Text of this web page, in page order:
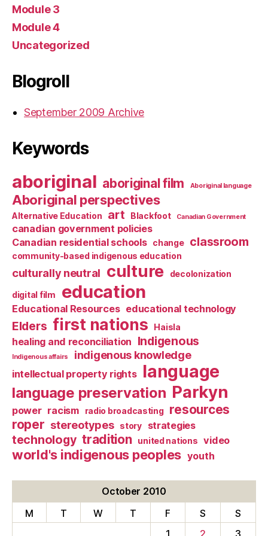
Module 3
Module 4
Uncategorized
Blogroll
September 2009 Archive
Keywords
aboriginal aboriginal film Aboriginal language
Aboriginal perspectives
Alternative Education art Blackfoot Canadian Government
canadian government policies
Canadian residential schools
change classroom
community-based indigenous education
culturally neutral culture decolonization
digital film education
Educational Resources educational technology
Elders first nations Haisla
healing and reconciliation Indigenous
Indigenous affairs indigenous knowledge
intellectual property rights language
language preservation Parkyn
power racism radio broadcasting
resources
roper stereotypes story strategies
technology tradition united nations video
world's indigenous peoples youth
October 2010
M
T W T F S
S
1
2 3